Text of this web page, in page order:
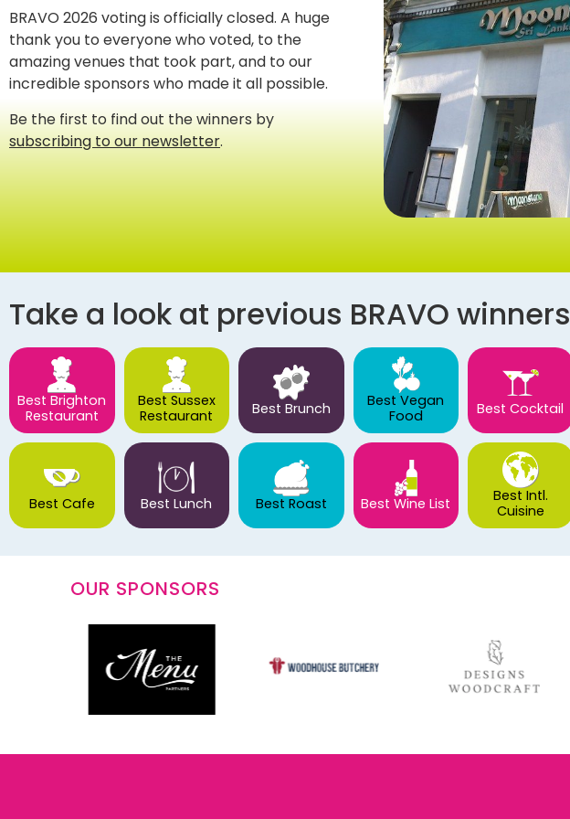
BRAVO 2026 voting is officially closed. A huge
thank you to everyone who voted, to the
amazing venues that took part, and to our
incredible sponsors who made it all possible.
Be the first to find out the winners by
subscribing to our newsletter.
Take a look at previous BRAVO winners
Best Brighton
Restaurant
Best Sussex
Restaurant
Best Brunch
Best Vegan
Food
Best Cocktail
Best Cafe Best Lunch Best Roast Best Wine List
Best Intl.
Cuisine
OUR SPONSORS